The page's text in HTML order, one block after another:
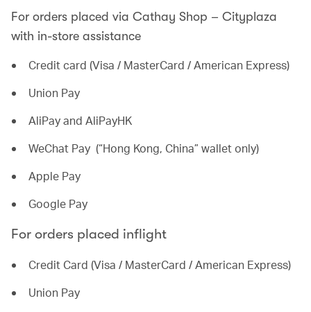
For orders placed via Cathay Shop – Cityplaza
with in-store assistance
Credit card (Visa / MasterCard / American Express)
Union Pay
AliPay and AliPayHK
WeChat Pay (“Hong Kong, China” wallet only)
Apple Pay
Google Pay
For orders placed inflight
Credit Card (Visa / MasterCard / American Express)
Union Pay